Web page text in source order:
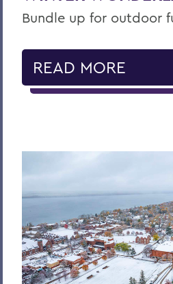
Bundle up for outdoor
READ MORE